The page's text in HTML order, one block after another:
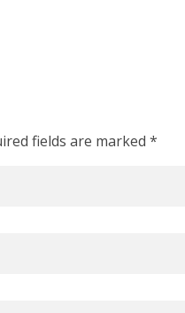
fields are marked *